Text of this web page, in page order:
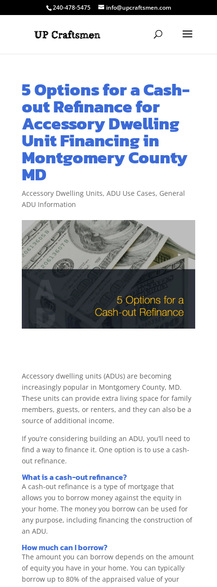
240-478-5475 info@upcraftsmen.com
5 Options for a Cash-
out Refinance for
Accessory Dwelling
Unit Financing in
Montgomery County
MD
Accessory Dwelling Units, ADU Use Cases, General
ADU Information
Accessory dwelling units (ADUs) are becoming
increasingly popular in Montgomery County, MD.
These units can provide extra living space for family
members, guests, or renters, and they can also be a
source of additional income.
If you’re considering building an ADU, you’ll need to
find a way to finance it. One option is to use a cash-
out refinance.
What is a cash-out refinance?
A cash-out refinance is a type of mortgage that
allows you to borrow money against the equity in
your home. The money you borrow can be used for
any purpose, including financing the construction of
an ADU.
How much can I borrow?
The amount you can borrow depends on the amount
of equity you have in your home. You can typically
borrow up to 80% of the appraised value of your